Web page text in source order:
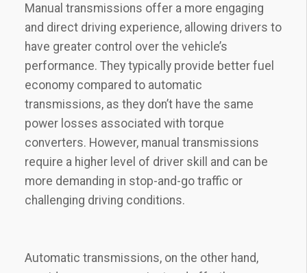
Manual transmissions offer a more engaging
and direct driving experience, allowing drivers to
have greater control over the vehicle’s
performance. They typically provide better fuel
economy compared to automatic
transmissions, as they don’t have the same
power losses associated with torque
converters. However, manual transmissions
require a higher level of driver skill and can be
more demanding in stop-and-go traffic or
challenging driving conditions.
Automatic transmissions, on the other hand,